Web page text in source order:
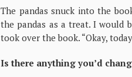
The pandas snuck into the
the pandas as a treat. I would
took over the book. “Okay,
Is there anything you’d